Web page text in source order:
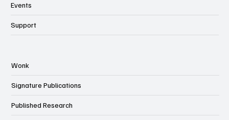
Events
Support
Wonk
Signature Publications
Published Research